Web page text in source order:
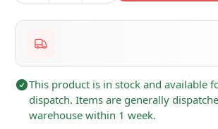
This product is in stock and available
dispatch. Items are generally
warehouse within 1 week.